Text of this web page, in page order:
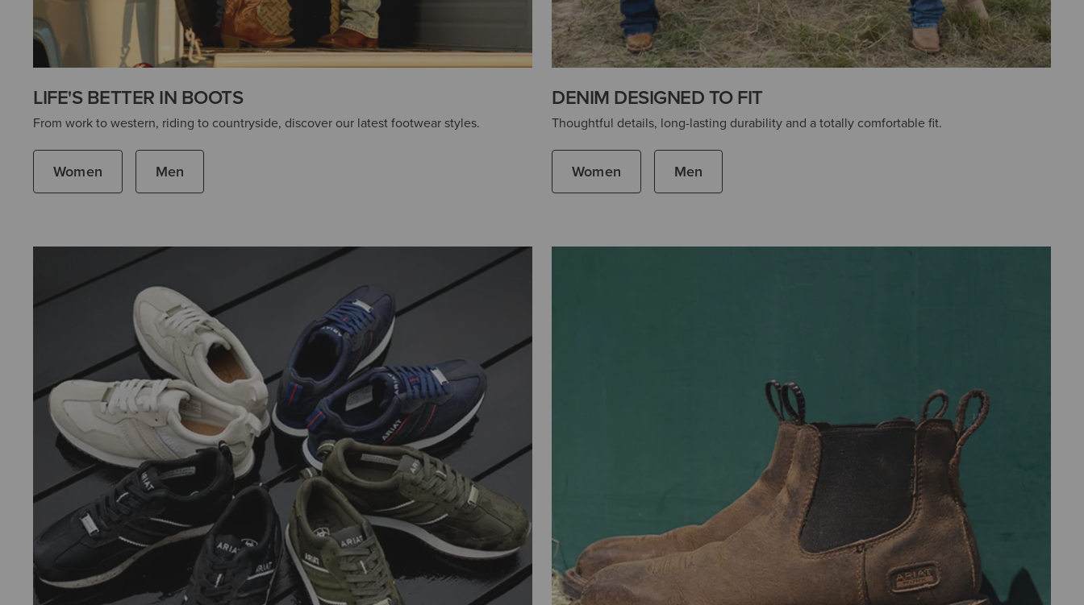
LIFE'S BETTER IN BOOTS
From work to western, riding to countryside, discover our latest footwear styles.
Women Men
DENIM DESIGNED TO FIT
Thoughtful details, long-lasting durability and a totally comfortable fit.
Women Men